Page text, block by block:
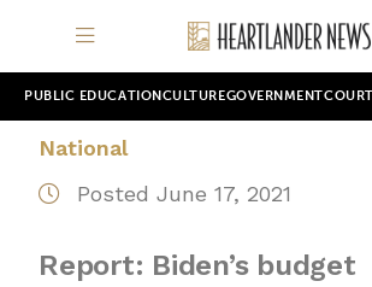
PUBLIC EDUCATION CULTUREGOVERNMENT
National
Posted June 17, 2021
Report: Biden’s budget